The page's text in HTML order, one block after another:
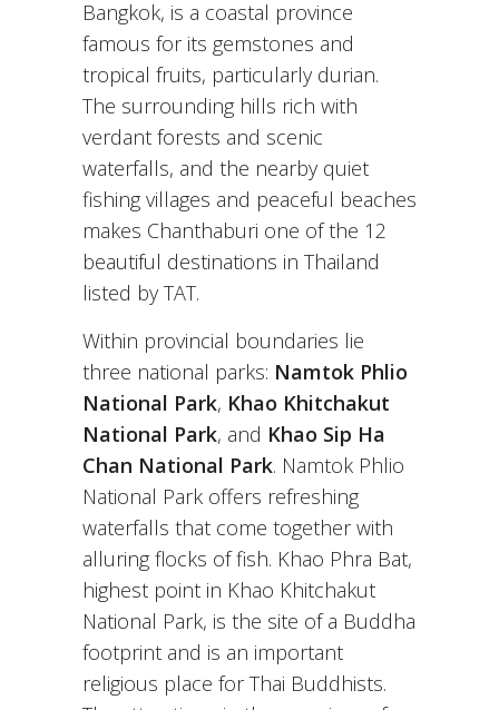
Bangkok, is a coastal province
famous for its gemstones and
tropical fruits, particularly durian.
The surrounding hills rich with
verdant forests and scenic
waterfalls, and the nearby quiet
fishing villages and peaceful beaches
makes Chanthaburi one of the 12
beautiful destinations in Thailand
listed by TAT.
Within provincial boundaries lie
three national parks: Namtok Phlio
National Park, Khao Khitchakut
National Park, and Khao Sip Ha
Chan National Park. Namtok Phlio
National Park offers refreshing
waterfalls that come together with
alluring flocks of fish. Khao Phra Bat,
highest point in Khao Khitchakut
National Park, is the site of a Buddha
footprint and is an important
religious place for Thai Buddhists.